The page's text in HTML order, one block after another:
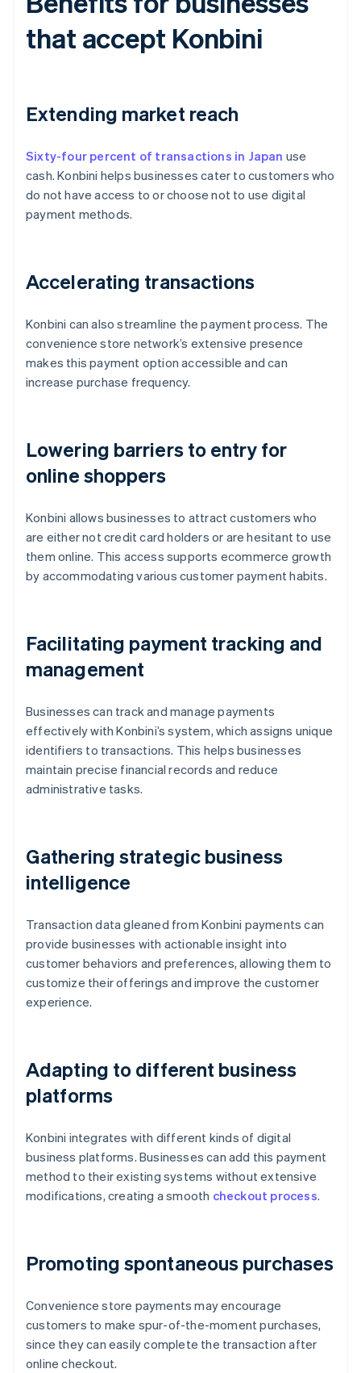
that accept Konbini
Extending market reach
Sixty-four percent of transactions in Japan use
cash. Konbini helps businesses cater to customers who
do not have access to or choose not to use digital
payment methods.
Accelerating transactions
Konbini can also streamline the payment process. The
convenience store network’s extensive presence
makes this payment option accessible and can
increase purchase frequency.
Lowering barriers to entry for
online shoppers
Konbini allows businesses to attract customers who
are either not credit card holders or are hesitant to use
them online. This access supports ecommerce growth
by accommodating various customer payment habits.
Facilitating payment tracking and
management
Businesses can track and manage payments
effectively with Konbini’s system, which assigns unique
identifiers to transactions. This helps businesses
maintain precise financial records and reduce
administrative tasks.
Gathering strategic business
intelligence
Transaction data gleaned from Konbini payments can
provide businesses with actionable insight into
customer behaviors and preferences, allowing them to
customize their offerings and improve the customer
experience.
Adapting to different business
platforms
Konbini integrates with different kinds of digital
business platforms. Businesses can add this payment
method to their existing systems without extensive
modifications, creating a smooth checkout process.
Promoting spontaneous purchases
Convenience store payments may encourage
customers to make spur-of-the-moment purchases,
since they can easily complete the transaction after
online checkout.